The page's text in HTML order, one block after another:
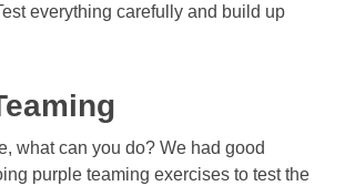
everything carefully and build up
what can you do? We had good
purple teaming exercises to test the